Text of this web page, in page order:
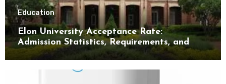
Education
Elon University Acceptance Rate:
Admission Statistics, Requirements, and
Tips for Success